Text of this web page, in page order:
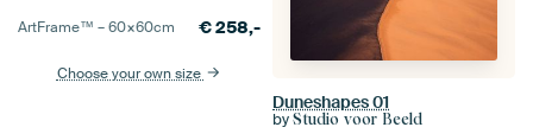
ArtFrame™ –60×60cm €258,-
Choose your own size
Duneshapes 01
by Studio voor Beeld